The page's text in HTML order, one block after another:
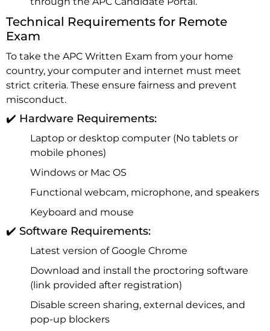
Technical Requirements for Remote
Exam
To take the APC Written Exam from your home
country, your computer and internet must meet
strict criteria. These ensure fairness and prevent
misconduct.
✔️ Hardware Requirements:
Laptop or desktop computer (No tablets or
mobile phones)
Windows or Mac OS
Functional webcam, microphone, and speakers
Keyboard and mouse
✔️ Software Requirements:
Latest version of Google Chrome
Download and install the proctoring software
(link provided after registration)
Disable screen sharing, external devices, and
pop-up blockers